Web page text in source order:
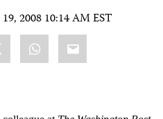
2008 10:14 AM EST
WhatsApp
Email